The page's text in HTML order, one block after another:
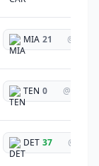
MIA 21 @
TEN 0 @
DET 37 @